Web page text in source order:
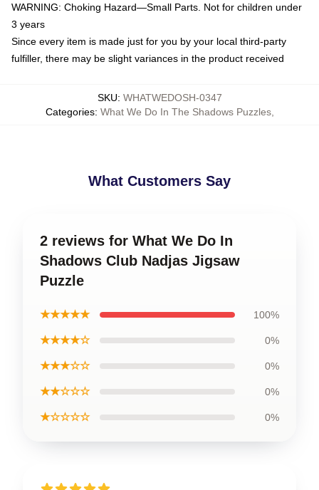
WARNING: Choking Hazard—Small Parts. Not for children under
3 years
Since every item is made just for you by your local third-party
fulfiller, there may be slight variances in the product received
SKU: WHATWEDOSH-0347
Categories: What We Do In The Shadows Puzzles,
What Customers Say
2 reviews for What We Do In
Shadows Club Nadjas Jigsaw
Puzzle
★★★★★ 100%
★★★★☆ 0%
★★★☆☆ 0%
★★☆☆☆ 0%
★☆☆☆☆ 0%